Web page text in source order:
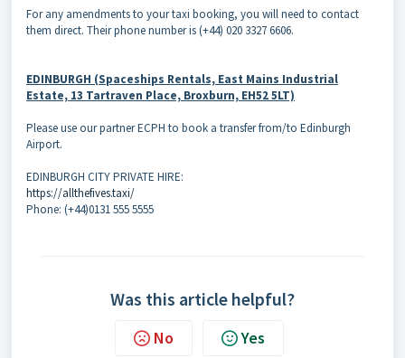
For any amendments to your taxi booking, you will need to contact
them direct. Their phone number is (+44) 020 3327 6606.
EDINBURGH (Spaceships Rentals, East Mains Industrial
Estate, 13 Tartraven Place, Broxburn, EH52 5LT)
Please use our partner ECPH to book a transfer from/to Edinburgh
Airport.
EDINBURGH CITY PRIVATE HIRE:
https://allthefives.taxi/
Phone: (+44)0131 555 5555
Was this article helpful?
No Yes